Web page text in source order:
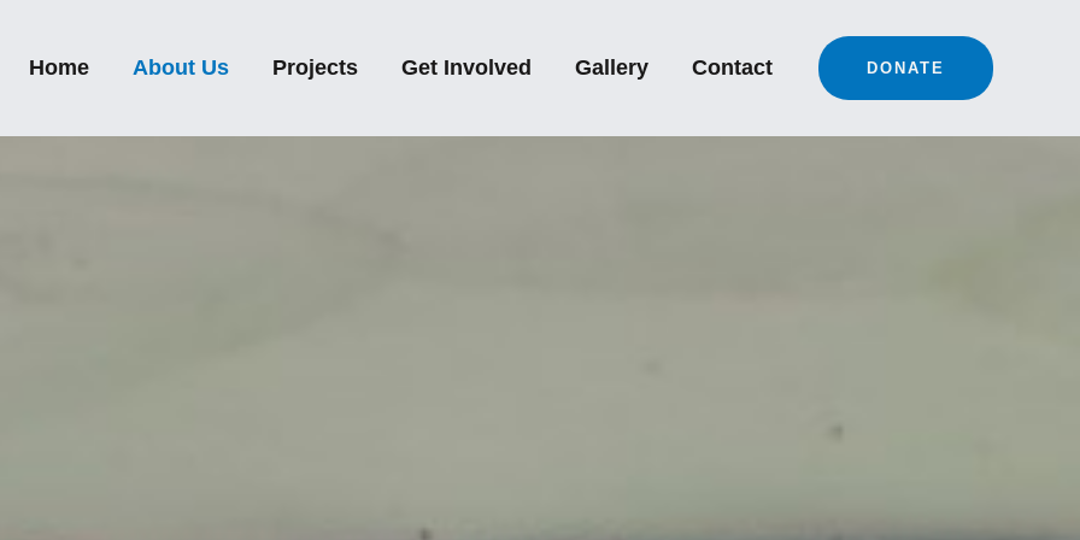
Home About Us Projects Get Involved Gallery Contact DONATE